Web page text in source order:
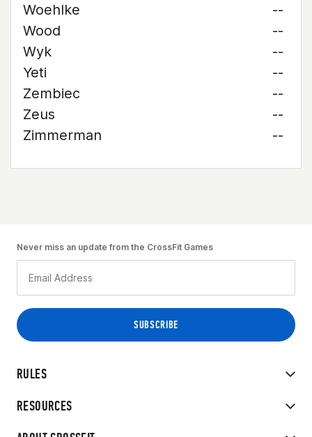
Woehlke
--
Wood
--
Wyk
--
Yeti
--
Zembiec
--
Zeus
--
Zimmerman
--
RULES
RESOURCES
Never miss an update from the CrossFit Games